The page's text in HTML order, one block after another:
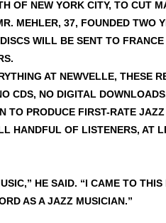
OF NEW YORK CITY, TO CUT
MEHLER, 37, FOUNDED TWO
WILL BE SENT TO
AT NEWVELLE, THESE
CDS, NO DIGITAL
TO PRODUCE FIRST-RATE
HANDFUL OF LISTENERS, AT
HE SAID. “I CAME TO
AS A JAZZ MUSICIAN.”